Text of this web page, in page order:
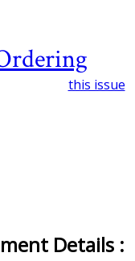
this issue
Details :